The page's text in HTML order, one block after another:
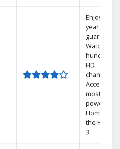
Enjoy a 2-
year price
guarantee.
Watch
hundreds
HD
channels.
Access the
most
powerful
Home DVR,
the Hopper
3.